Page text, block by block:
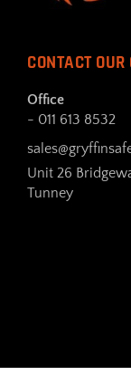
CONTACT
Office
- 011 613 8532
Unit 26
Tunney